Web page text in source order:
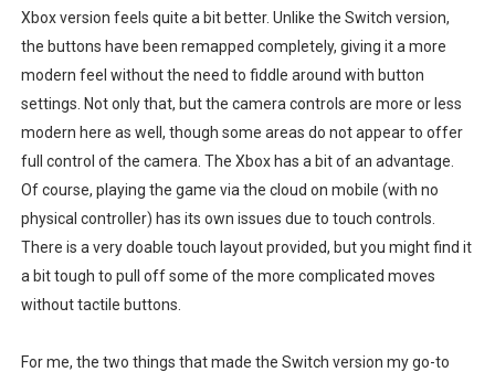
Xbox version feels quite a bit better. Unlike the Switch version,
the buttons have been remapped completely, giving it a more
modern feel without the need to fiddle around with button
settings. Not only that, but the camera controls are more or less
modern here as well, though some areas do not appear to offer
full control of the camera. The Xbox has a bit of an advantage.
Of course, playing the game via the cloud on mobile (with no
physical controller) has its own issues due to touch controls.
There is a very doable touch layout provided, but you might find it
a bit tough to pull off some of the more complicated moves
without tactile buttons.
For me, the two things that made the Switch version my go-to